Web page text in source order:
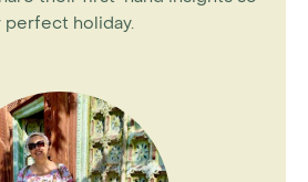
perfect holiday.